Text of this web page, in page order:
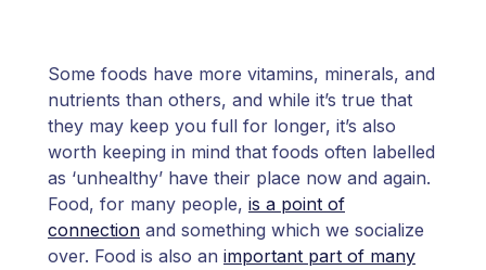
Some foods have more vitamins, minerals, and
nutrients than others, and while it’s true that
they may keep you full for longer, it’s also
worth keeping in mind that foods often labelled
as ‘unhealthy’ have their place now and again.
Food, for many people, is a point of
connection and something which we socialize
over. Food is also an important part of many